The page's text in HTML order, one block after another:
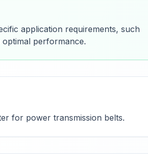
application requirements, such
performance.
for power transmission belts.